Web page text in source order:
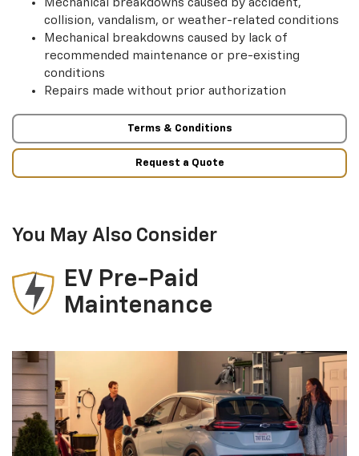
Mechanical breakdowns caused by accident,
collision, vandalism, or weather-related conditions
Mechanical breakdowns caused by lack of
recommended maintenance or pre-existing
conditions
Repairs made without prior authorization
Terms & Conditions
Request a Quote
You May Also Consider
EV Pre-Paid
Maintenance